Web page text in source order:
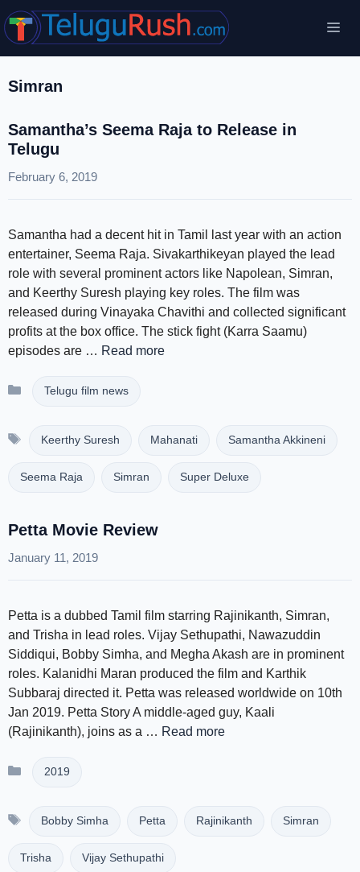
Skip
to
content
Simran
Samantha’s Seema Raja to Release in
Telugu
February 6, 2019
Samantha had a decent hit in Tamil last year with an action
entertainer, Seema Raja. Sivakarthikeyan played the lead
role with several prominent actors like Napolean, Simran,
and Keerthy Suresh playing key roles. The film was
released during Vinayaka Chavithi and collected significant
profits at the box office. The stick fight (Karra Saamu)
episodes are … Read more
Categories
Telugu film news
TagsKeerthy Suresh Mahanati Samantha Akkineni
Seema Raja Simran Super Deluxe
Petta Movie Review
January 11, 2019
Petta is a dubbed Tamil film starring Rajinikanth, Simran,
and Trisha in lead roles. Vijay Sethupathi, Nawazuddin
Siddiqui, Bobby Simha, and Megha Akash are in prominent
roles. Kalanidhi Maran produced the film and Karthik
Subbaraj directed it. Petta was released worldwide on 10th
Jan 2019. Petta Story A middle-aged guy, Kaali
(Rajinikanth), joins as a … Read more
Categories
2019
TagsBobby Simha Petta Rajinikanth Simran
Trisha Vijay Sethupathi